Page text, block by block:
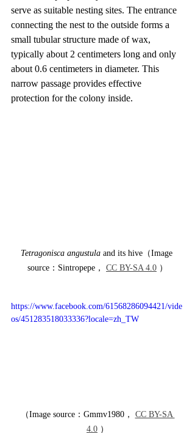
serve as suitable nesting sites. The entrance
connecting the nest to the outside forms a
small tubular structure made of wax,
typically about 2 centimeters long and only
about 0.6 centimeters in diameter. This
narrow passage provides effective
protection for the colony inside.
Tetragonisca angustula and its hive（Image
source：Sintropepe， CC BY-SA 4.0 ）
https://www.facebook.com/61568286094421/vide
os/451283518033336?locale=zh_TW
（Image source：Gmmv1980， CC BY-SA
4.0 ）